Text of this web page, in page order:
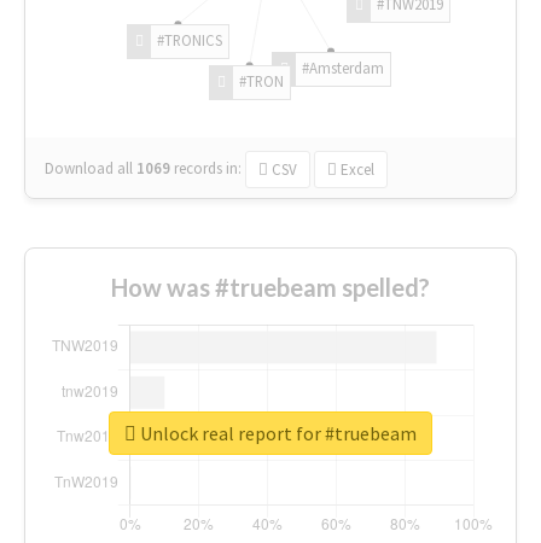
#Amsterdam
#TRON
#TRONICS
Download all 1069 records in: CSV Excel
How was #truebeam spelled?
Unlock real report for #truebeam